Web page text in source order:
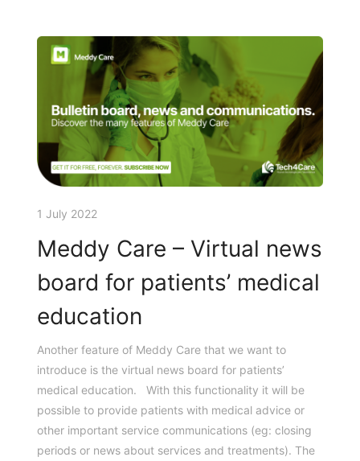
1 July 2022
Meddy Care – Virtual news
board for patients’ medical
education
Another feature of Meddy Care that we want to
introduce is the virtual news board for patients’
medical education. With this functionality it will be
possible to provide patients with medical advice or
other important service communications (eg: closing
periods or news about services and treatments). The